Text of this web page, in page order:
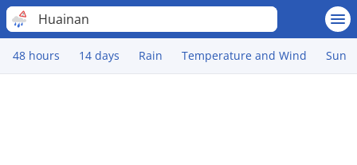
Huainan
48 hours 14 days Rain Temperature and Wind Sun